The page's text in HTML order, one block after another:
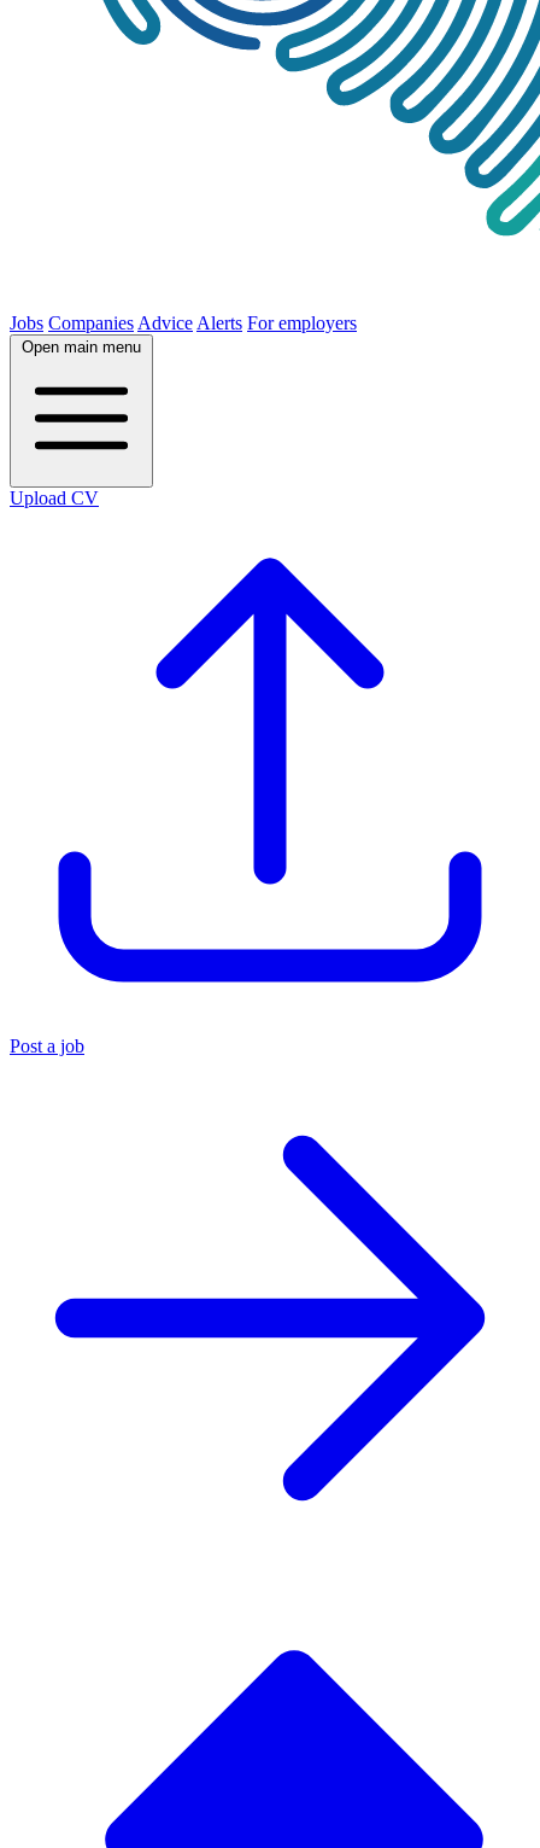
Jobs Companies Advice Alerts For employers
Open main menu
Upload CV
Post a job